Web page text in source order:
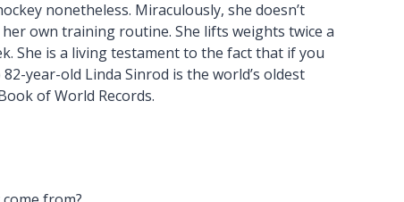
nonetheless. Miraculously, she doesn’t
own training routine. She lifts weights twice a
She is a living testament to the fact that if you
year-old Linda Sinrod is the world’s oldest
of World Records.